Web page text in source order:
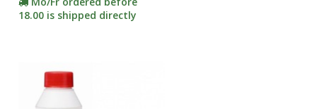
18.00 is shipped directly